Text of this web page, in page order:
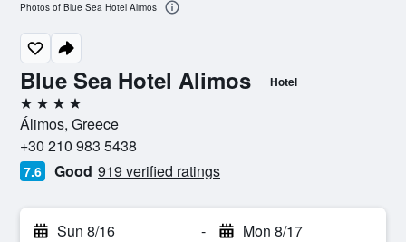
Blue Sea Hotel Alimos Hotel
4 stars
Álimos, Greece
+30 210 983 5438
7.6 Good 919 verified ratings
Sun 8/16 - Mon 8/17
Photos of Blue Sea Hotel Alimos